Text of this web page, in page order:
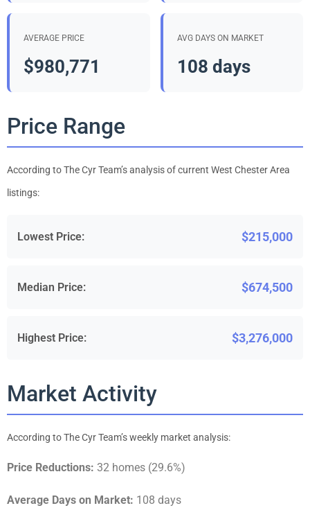
AVERAGE PRICE
$980,771
AVG DAYS ON MARKET
108 days
Price Range
According to The Cyr Team’s analysis of current West Chester Area
listings:
Lowest Price: $215,000
Median Price: $674,500
Highest Price: $3,276,000
Market Activity
According to The Cyr Team’s weekly market analysis:
Price Reductions: 32 homes (29.6%)
Average Days on Market: 108 days